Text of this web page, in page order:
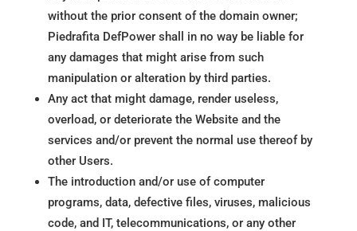
without the prior consent of the domain owner;
Piedrafita DefPower shall in no way be liable for
any damages that might arise from such
manipulation or alteration by third parties.
Any act that might damage, render useless,
overload, or deteriorate the Website and the
services and/or prevent the normal use thereof by
other Users.
The introduction and/or use of computer
programs, data, defective files, viruses, malicious
code, and IT, telecommunications, or any other